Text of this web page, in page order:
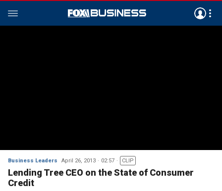
Business Leaders April 26, 2013 02:57 CLIP
Lending Tree CEO on the State of Consumer
Credit